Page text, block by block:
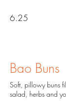
6.25
Bao Buns
Soft, pillowy buns
salad, herbs and